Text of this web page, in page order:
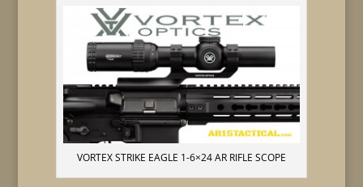
VORTEX STRIKE EAGLE 1-6×24 AR RIFLE SCOPE